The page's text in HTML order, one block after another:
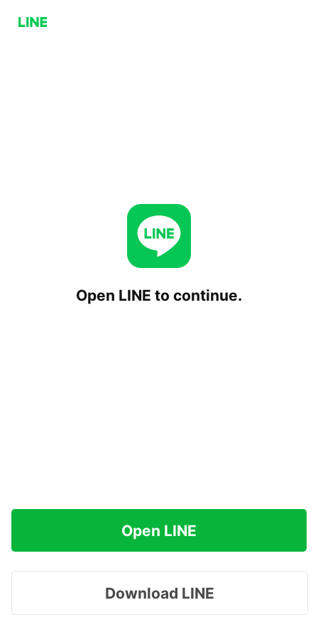
Open LINE to continue.
Open LINE
Download LINE